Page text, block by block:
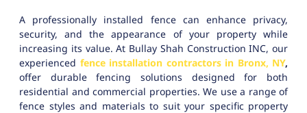
A professionally installed fence can enhance privacy,
security, and the appearance of your property while
increasing its value. At Bullay Shah Construction INC, our
experienced fence installation contractors in Bronx, NY,
offer durable fencing solutions designed for both
residential and commercial properties. We use a range of
fence styles and materials to suit your specific property